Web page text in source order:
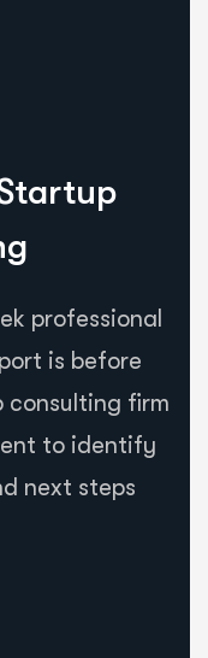
professional
is before
consulting firm
to identify
next steps